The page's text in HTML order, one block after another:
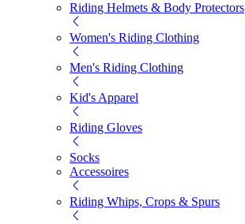
Riding Helmets & Body Protectors
Women's Riding Clothing
Men's Riding Clothing
Kid's Apparel
Riding Gloves
Socks
Accessoires
Riding Whips, Crops & Spurs